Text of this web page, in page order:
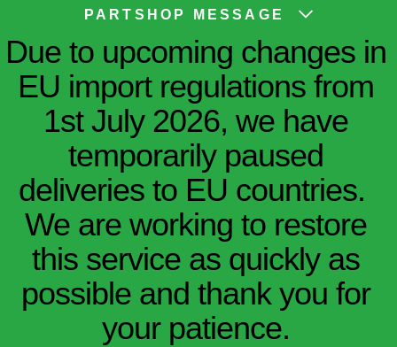
PARTSHOP MESSAGE
Due to upcoming changes in
EU import regulations from
1st July 2026, we have
temporarily paused
deliveries to EU countries.
We are working to restore
this service as quickly as
possible and thank you for
your patience.